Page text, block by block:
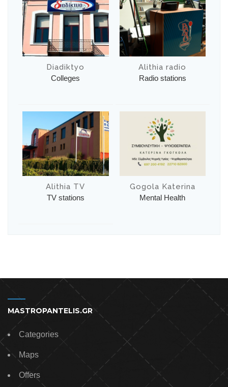
Diadiktyo
Colleges
Alithia radio
Radio stations
Alithia TV
TV stations
Gogola Katerina
Mental Health
MASTROPANTELIS.GR
Categories
Maps
Offers